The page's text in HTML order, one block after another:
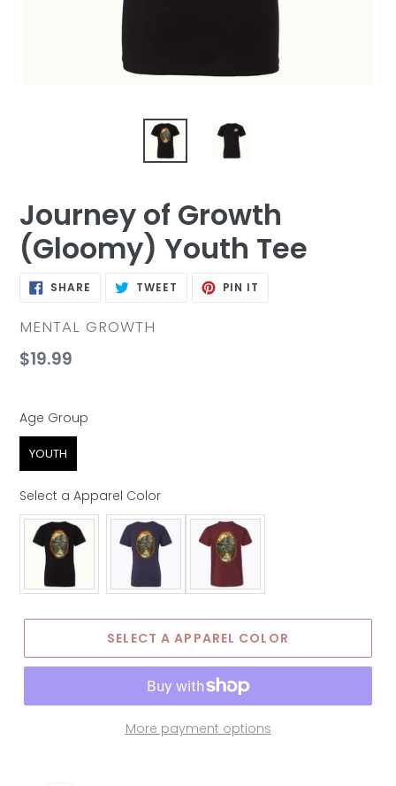
Journey of Growth
(Gloomy) Youth Tee
SHARE SHARE TWEET TWEET PIN IT
VENDOR
MENTAL GROWTH
Regular
$19.99
Age Group
Age Group
YOUTH
Select a Apparel Color
Apparel Color
SELECT A APPAREL COLOR
More payment options